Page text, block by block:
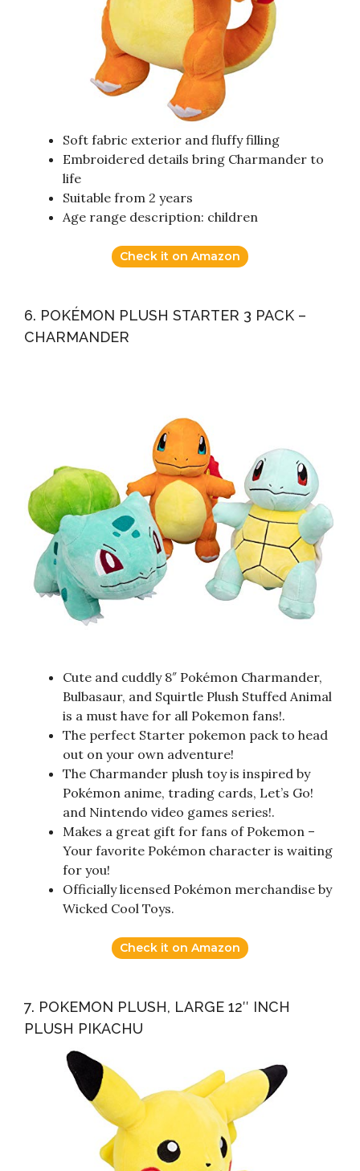
Soft fabric exterior and fluffy filling
Embroidered details bring Charmander to
life
Suitable from 2 years
Age range description: children
Check it on Amazon
6. POKÉMON PLUSH STARTER 3 PACK –
CHARMANDER
Cute and cuddly 8″ Pokémon Charmander,
Bulbasaur, and Squirtle Plush Stuffed Animal
is a must have for all Pokemon fans!.
The perfect Starter pokemon pack to head
out on your own adventure!
The Charmander plush toy is inspired by
Pokémon anime, trading cards, Let’s Go!
and Nintendo video games series!.
Makes a great gift for fans of Pokemon –
Your favorite Pokémon character is waiting
for you!
Officially licensed Pokémon merchandise by
Wicked Cool Toys.
Check it on Amazon
7. POKEMON PLUSH, LARGE 12″ INCH
PLUSH PIKACHU